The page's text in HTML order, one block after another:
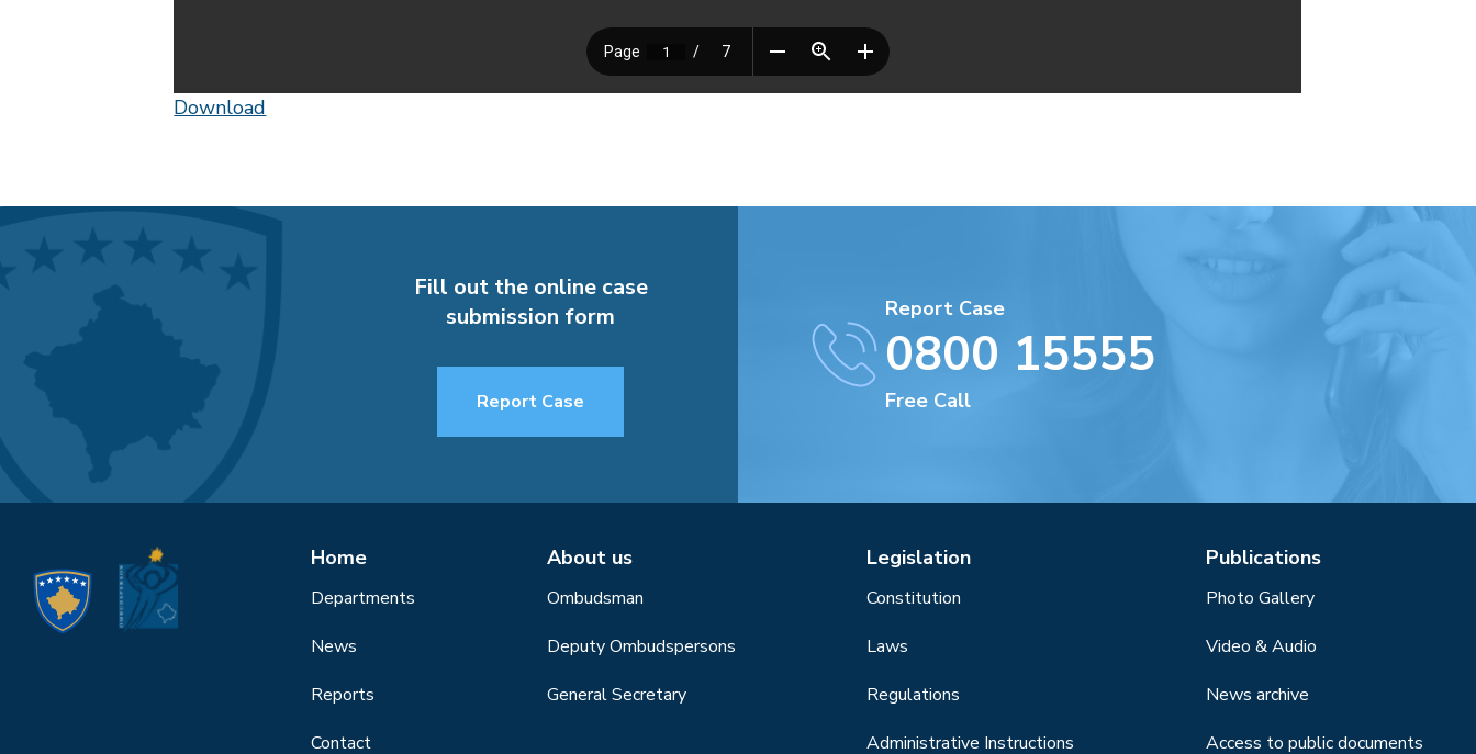
Download
Fill out the online case
submission form
Report Case
Report Case
0800 15555
Free Call
Home
Departments
News
Reports
Contact
About us
Ombudsman
Deputy Ombudspersons
General Secretary
Legislation
Constitution
Laws
Regulations
Administrative Instructions
Publications
Photo Gallery
Video & Audio
News archive
Access to public documents